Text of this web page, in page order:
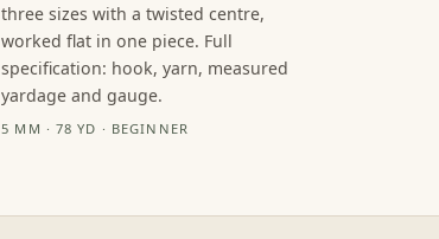
three sizes with a twisted centre,
worked flat in one piece. Full
specification: hook, yarn, measured
yardage and gauge.
5 MM · 78 YD · BEGINNER